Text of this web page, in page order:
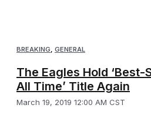
BREAKING GENERAL
The Eagles Hold
All Time’ Title Again
March 19, 2019 12:00 AM CST